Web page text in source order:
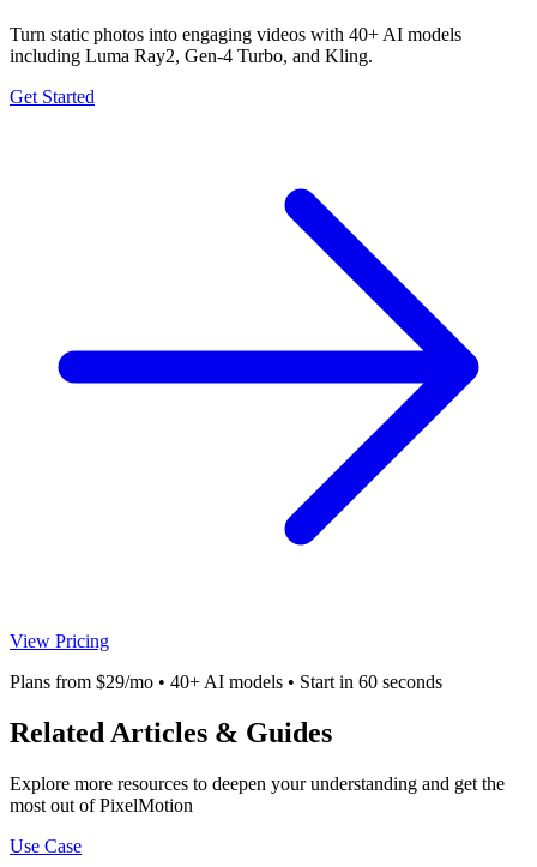
Turn static photos into engaging videos with 40+ AI models
including Luma Ray2, Gen-4 Turbo, and Kling.
Get Started
View Pricing
Plans from $29/mo • 40+ AI models • Start in 60 seconds
Related Articles & Guides
Explore more resources to deepen your understanding and get the
most out of PixelMotion
Use Case